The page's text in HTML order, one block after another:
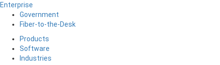
Enterprise
Government
Fiber-to-the-Desk
Products
Software
Industries